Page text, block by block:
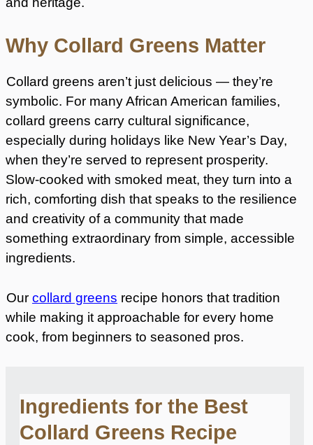
Why Collard Greens Matter
Collard greens aren’t just delicious — they’re
symbolic. For many African American families,
collard greens carry cultural significance,
especially during holidays like New Year’s Day,
when they’re served to represent prosperity.
Slow-cooked with smoked meat, they turn into a
rich, comforting dish that speaks to the resilience
and creativity of a community that made
something extraordinary from simple, accessible
ingredients.
Our collard greens recipe honors that tradition
while making it approachable for every home
cook, from beginners to seasoned pros.
Ingredients for the Best
Collard Greens Recipe